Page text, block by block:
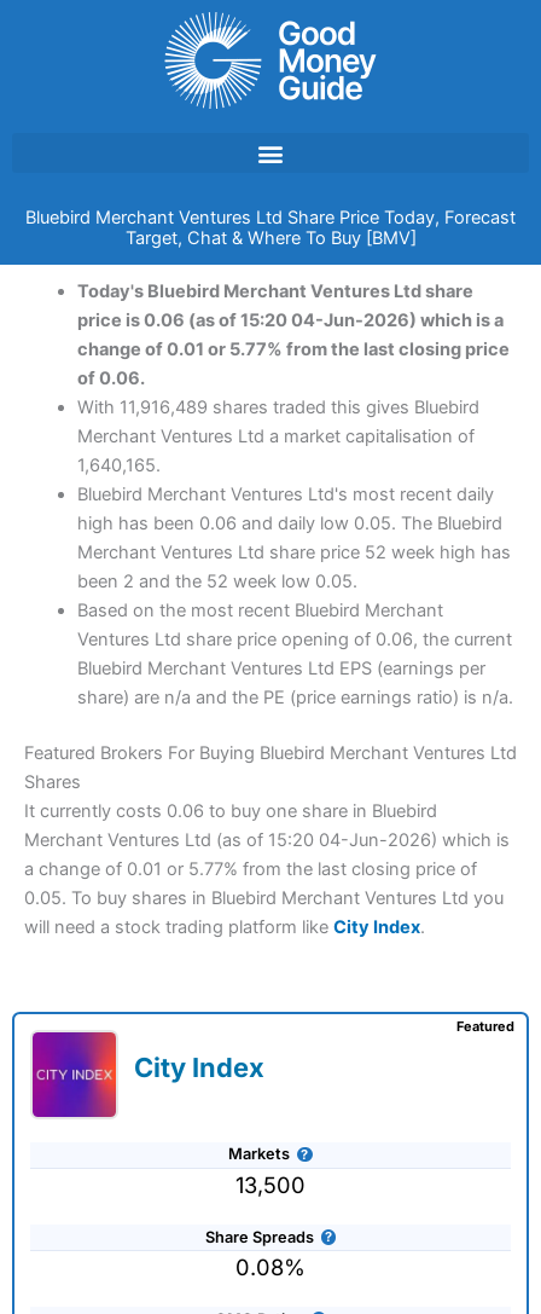
Bluebird Merchant Ventures Ltd Share Price Today, Forecast
Target, Chat & Where To Buy [BMV]
Today's Bluebird Merchant Ventures Ltd share
price is 0.06 (as of 15:20 04-Jun-2026) which is a
change of 0.01 or 5.77% from the last closing price
of 0.06.
With 11,916,489 shares traded this gives Bluebird
Merchant Ventures Ltd a market capitalisation of
1,640,165.
Bluebird Merchant Ventures Ltd's most recent daily
high has been 0.06 and daily low 0.05. The Bluebird
Merchant Ventures Ltd share price 52 week high has
been 2 and the 52 week low 0.05.
Based on the most recent Bluebird Merchant
Ventures Ltd share price opening of 0.06, the current
Bluebird Merchant Ventures Ltd EPS (earnings per
share) are n/a and the PE (price earnings ratio) is n/a.
Featured Brokers For Buying Bluebird Merchant Ventures Ltd
Shares
It currently costs 0.06 to buy one share in Bluebird
Merchant Ventures Ltd (as of 15:20 04-Jun-2026) which is
a change of 0.01 or 5.77% from the last closing price of
0.05. To buy shares in Bluebird Merchant Ventures Ltd you
will need a stock trading platform like City Index.
City Index
Markets
13,500
Share Spreads
0.08%
Featured